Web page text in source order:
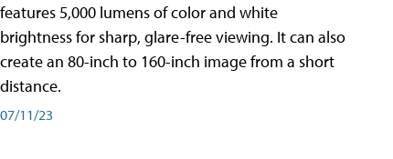
features 5,000 lumens of color and white
brightness for sharp, glare-free viewing. It can also
create an 80-inch to 160-inch image from a short
distance.
07/11/23